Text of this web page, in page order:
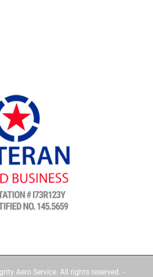
Aero Service. All rights reserved. -